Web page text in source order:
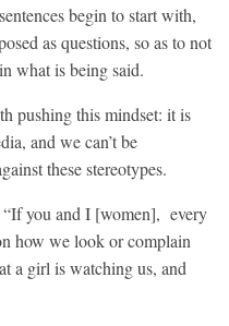
begin to start with,
as questions, so as to not
what is being said.
pushing this mindset: it is
and we can’t be
these stereotypes.
“If you and I [women], every
how we look or complain
a girl is watching us, and